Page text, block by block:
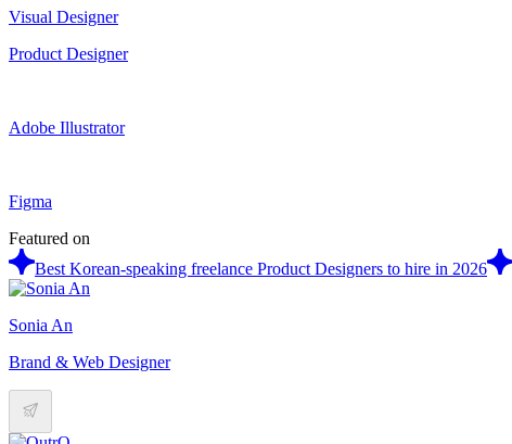
Visual Designer
Product Designer
Adobe Illustrator
Figma
Featured on
Best Korean-speaking freelance Product Designers to hire in 2026
Sonia An
Brand & Web Designer